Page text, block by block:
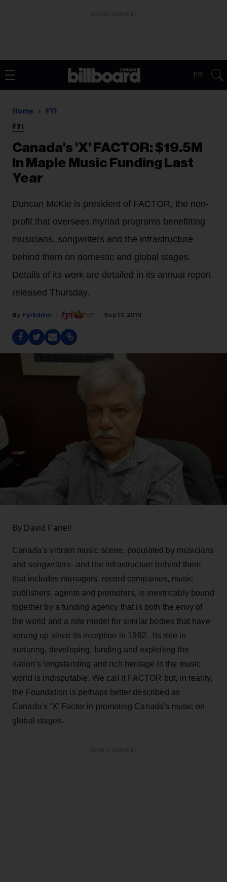
FR
Home FYI
FYI
Canada's 'X' FACTOR: $19.5M
In Maple Music Funding Last
Year
Duncan McKie is president of FACTOR, the non-
profit that oversees myriad programs benefitting
musicians, songwriters and the infrastructure
behind them on domestic and global stages.
Details of its work are detailed in its annual report
released Thursday.
Fyi Editor Sep 13, 2019
By David Farrell
Canada’s vibrant music scene, populated by musicians
and songwriters--and the infrastructure behind them
that includes managers, record companies, music
publishers, agents and promoters, is inextricably bound
together by a funding agency that is both the envy of
the world and a role model for similar bodies that have
sprung up since its inception in 1982. Its role in
nurturing, developing, funding and exploiting the
nation’s longstanding and rich heritage in the music
world is indisputable. We call it FACTOR but, in reality,
the Foundation is perhaps better described as
Canada’s ‘X’ Factor in promoting Canada's music on
global stages.